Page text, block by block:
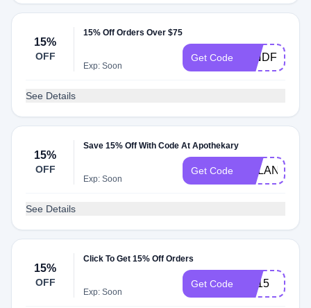
15%
OFF
15% Off Orders Over $75
Exp: Soon
Get Code
See Details
15%
OFF
Save 15% Off With Code At Apothekary
Exp: Soon
Get Code DYLAN15
See Details
15%
OFF
Click To Get 15% Off Orders
Exp: Soon
Get Code GF15